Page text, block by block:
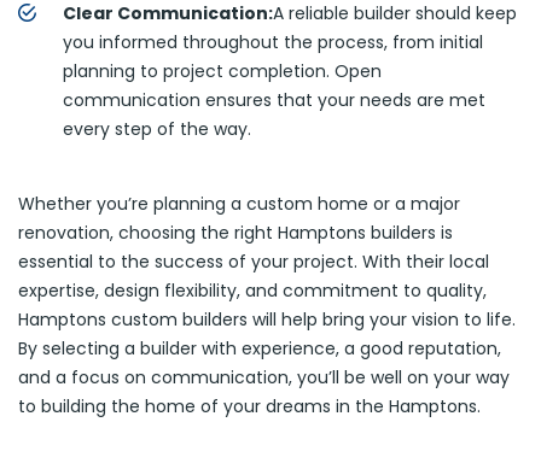
Clear Communication:A reliable builder should keep
you informed throughout the process, from initial
planning to project completion. Open
communication ensures that your needs are met
every step of the way.
Whether you’re planning a custom home or a major
renovation, choosing the right Hamptons builders is
essential to the success of your project. With their local
expertise, design flexibility, and commitment to quality,
Hamptons custom builders will help bring your vision to life.
By selecting a builder with experience, a good reputation,
and a focus on communication, you’ll be well on your way
to building the home of your dreams in the Hamptons.